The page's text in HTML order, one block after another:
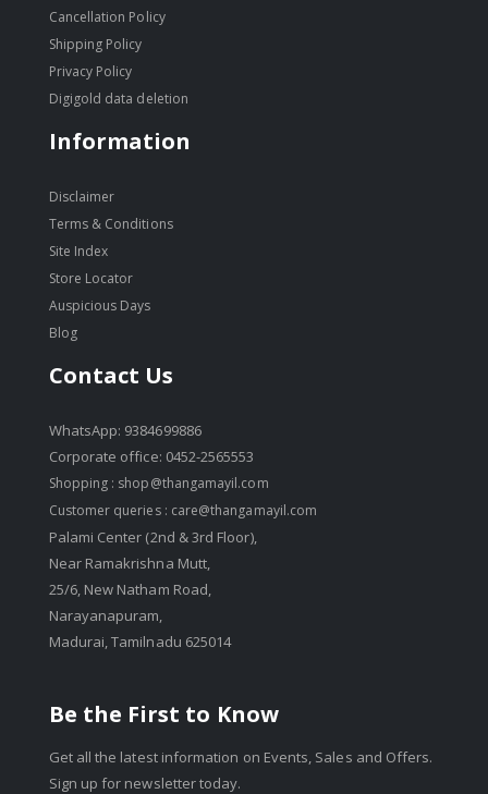
Cancellation Policy
Shipping Policy
Privacy Policy
Digigold data deletion
Information
Disclaimer
Terms & Conditions
Site Index
Store Locator
Auspicious Days
Blog
Contact Us
WhatsApp: 9384699886
Corporate office: 0452-2565553
Shopping : shop@thangamayil.com
Customer queries : care@thangamayil.com
Palami Center (2nd & 3rd Floor),
Near Ramakrishna Mutt,
25/6, New Natham Road,
Narayanapuram,
Madurai, Tamilnadu 625014
Be the First to Know
Get all the latest information on Events, Sales and Offers.
Sign up for newsletter today.